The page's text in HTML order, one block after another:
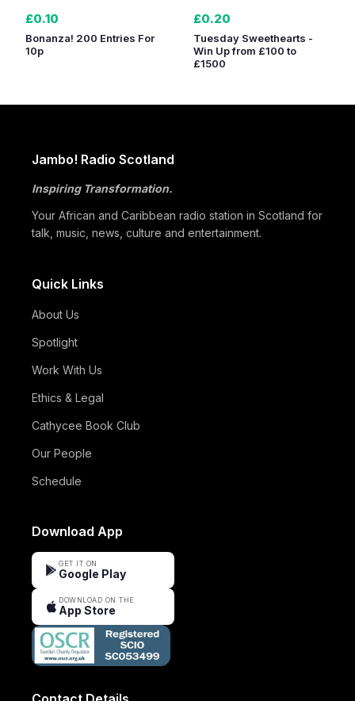
£0.10
Bonanza! 200 Entries For
10p
£0.20
Tuesday Sweethearts -
Win Up from £100 to
£1500
Jambo! Radio Scotland
Inspiring Transformation.
Your African and Caribbean radio station in Scotland for
talk, music, news, culture and entertainment.
Quick Links
About Us
Spotlight
Work With Us
Ethics & Legal
Cathycee Book Club
Our People
Schedule
Download App
GET IT ON
Google Play
DOWNLOAD ON THE
App Store